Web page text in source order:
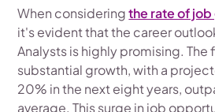
When consideringthe rate of
it's evident that the career
Analysts is highly promising. The
substantial growth, with a
20% in the next eight years,
average. This surge in job